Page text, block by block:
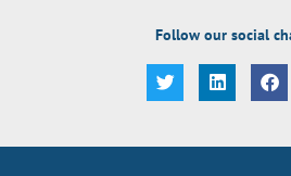
Follow our social